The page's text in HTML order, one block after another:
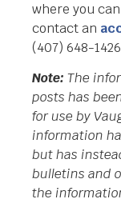
where you
contact an
(407) 648-
Note: The
posts has
for use by
information
but has
bulletins and
the